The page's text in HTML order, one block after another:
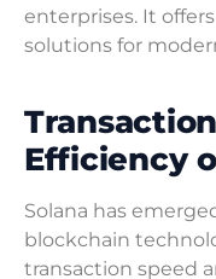
enterprises. It
solutions for
Efficiency
Solana has
blockchain
transaction speed